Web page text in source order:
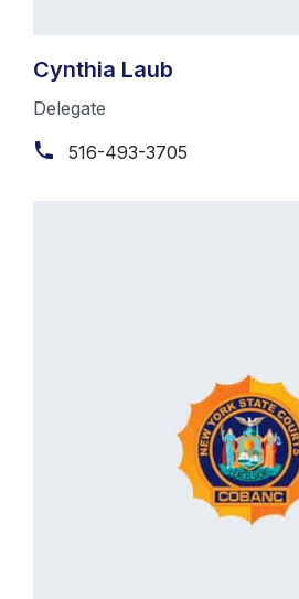
Cynthia Laub
Delegate
516-493-3705